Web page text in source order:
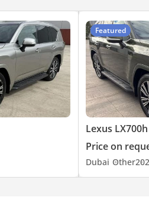
Featured
Lexus LX700h
Price on
Dubai Other